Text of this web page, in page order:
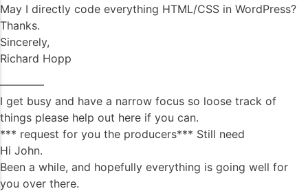
May I directly code everything HTML/CSS in WordPress?
Thanks.
Sincerely,
Richard Hopp
————
I get busy and have a narrow focus so loose track of
things please help out here if you can.
*** request for you the producers*** Still need
Hi John.
Been a while, and hopefully everything is going well for
you over there.